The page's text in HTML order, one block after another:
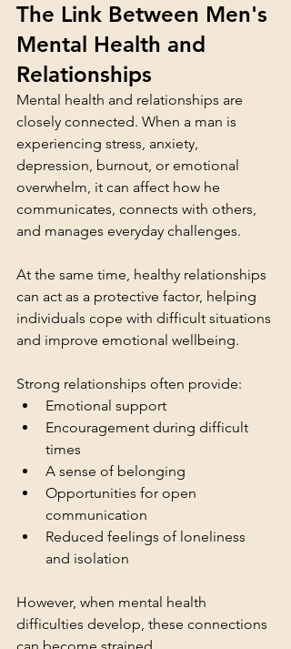
The Link Between Men's
Mental Health and
Relationships
Mental health and relationships are
closely connected. When a man is
experiencing stress, anxiety,
depression, burnout, or emotional
overwhelm, it can affect how he
communicates, connects with others,
and manages everyday challenges.
At the same time, healthy relationships
can act as a protective factor, helping
individuals cope with difficult situations
and improve emotional wellbeing.
Strong relationships often provide:
Emotional support
Encouragement during difficult
times
A sense of belonging
Opportunities for open
communication
Reduced feelings of loneliness
and isolation
However, when mental health
difficulties develop, these connections